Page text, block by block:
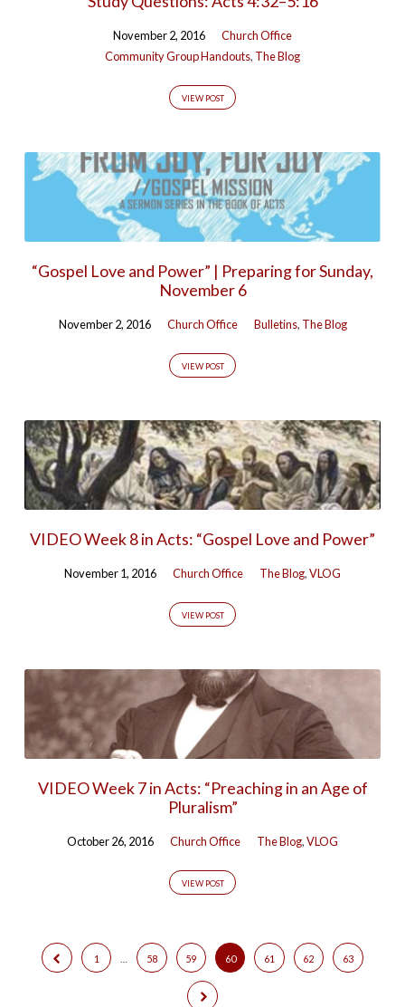
November 2, 2016
Church Office
Community Group Handouts, The Blog
VIEW POST
“Gospel Love and Power” | Preparing for Sunday,
November 6
November 2, 2016 Church Office Bulletins, The Blog
VIEW POST
VIDEO Week 8 in Acts: “Gospel Love and Power”
November 1, 2016 Church Office The Blog,VLOG
VIEW POST
VIDEO Week 7 in Acts: “Preaching in an Age of
Pluralism”
October 26, 2016 Church Office The Blog,VLOG
VIEW POST
1 58 59 60 61 62 63